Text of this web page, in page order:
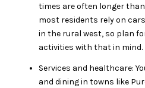
times are often longer
most residents rely on
in the rural west, so plan
activities with that in mind.
Services and healthcare:
and dining in towns like